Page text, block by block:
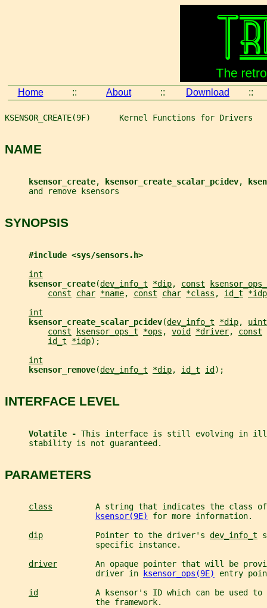
Home :: About :: Download ::
KSENSOR_CREATE(9F)      Kernel Functions for Drivers
NAME
ksensor_create, ksensor_create_scalar_pcidev,
     and remove ksensors
SYNOPSIS
#include <sys/sensors.h>
int
ksensor_create(dev_info_t *dip, const
const
char *name, const char *class , id_t
*idp
int
ksensor_create_scalar_pcidev(dev_info_t *dip,
const
ksensor_ops_t *ops , void *driver, const
id_t
*idp);
int
ksensor_remove(dev_info_t *dip, id_t id );
INTERFACE LEVEL
Volatile - This interface is still evolving in
     stability is not guaranteed.
PARAMETERS
class
A string that indicates the class
ksensor(9E)
for more information.
dip
           Pointer to the driver's
dev_info_t
                   specific instance.
driver
An opaque pointer that will be
                   driver in
ksensor_ops(9E)
entry
id
A ksensor's ID which can be used to
                   the framework.